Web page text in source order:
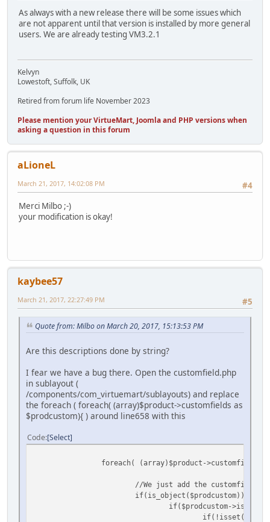
As always with a new release there will be some issues which
are not apparent until that version is installed by more general
users. We are already testing VM3.2.1
Kelvyn
Lowestoft, Suffolk, UK
Retired from forum life November 2023
Please mention your VirtueMart, Joomla and PHP versions when
asking a question in this forum
aLioneL
#4
March 21, 2017, 14:02:08 PM
Merci Milbo ;-)
your modification is okay!
kaybee57
#5
March 21, 2017, 22:27:49 PM
Quote from: Milbo on March 20, 2017, 15:13:53 PM
Are this descriptions done by string?
I fear we have a bug there. Open the customfield.php
in sublayout (
/components/com_virtuemart/sublayouts) and replace
the foreach ( foreach( (array)$product->customfields as
$prodcustom){ ) around line658 with this
Code Select
foreach( (array)$product->customfields
//We just add the customfields
if(is_object($prodcustom)){
if($prodcustom-